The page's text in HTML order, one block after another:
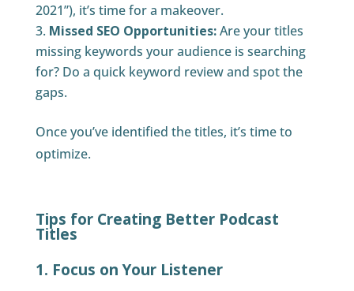
2021”), it’s time for a makeover.
Missed SEO Opportunities:Are your titles
missing keywords your audience is searching
for? Do a quick keyword review and spot the
gaps.
Once you’ve identified the titles, it’s time to
optimize.
Tips for Creating Better Podcast
Titles
1. Focus on Your Listener